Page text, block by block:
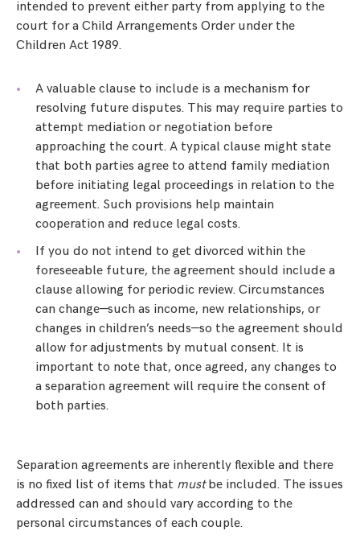
intended to prevent either party from applying to the
court for a Child Arrangements Order under the
Children Act 1989.
A valuable clause to include is a mechanism for
resolving future disputes. This may require parties to
attempt mediation or negotiation before
approaching the court. A typical clause might state
that both parties agree to attend family mediation
before initiating legal proceedings in relation to the
agreement. Such provisions help maintain
cooperation and reduce legal costs.
If you do not intend to get divorced within the
foreseeable future, the agreement should include a
clause allowing for periodic review. Circumstances
can change—such as income, new relationships, or
changes in children’s needs—so the agreement should
allow for adjustments by mutual consent. It is
important to note that, once agreed, any changes to
a separation agreement will require the consent of
both parties.
Separation agreements are inherently flexible and there
is no fixed list of items that mustbe included. The issues
addressed can and should vary according to the
personal circumstances of each couple.